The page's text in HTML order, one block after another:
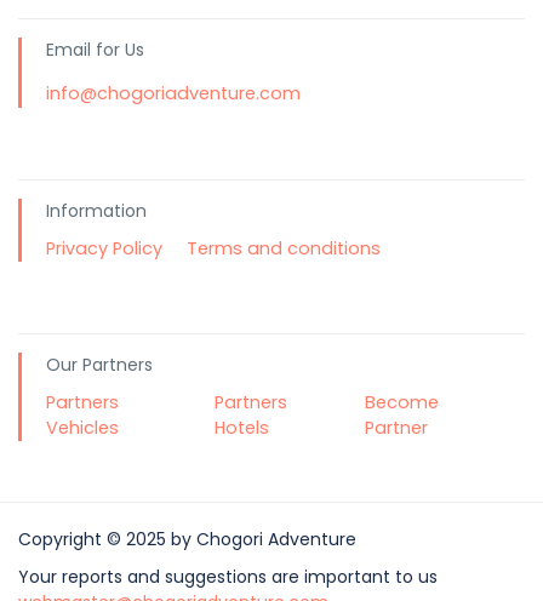
Email for Us
info@chogoriadventure.com
Information
Privacy Policy
Terms and conditions
Our Partners
Partners
Vehicles
Partners
Hotels
Become
Partner
Copyright © 2025 by Chogori Adventure
Your reports and suggestions are important to us